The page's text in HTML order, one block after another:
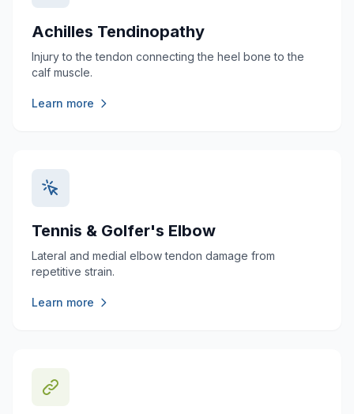
Achilles Tendinopathy
Injury to the tendon connecting the heel bone to the
calf muscle.
Learn more
Tennis & Golfer's Elbow
Lateral and medial elbow tendon damage from
repetitive strain.
Learn more